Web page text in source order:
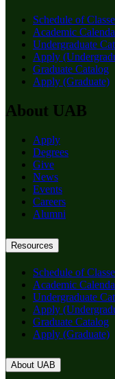
Schedule of
Academic
Undergraduate
Apply
Graduate Catalog
Apply (Graduate)
About UAB
Apply
Degrees
Give
News
Events
Careers
Alumni
Resources
Schedule of
Academic
Undergraduate
Apply
Graduate Catalog
Apply (Graduate)
About UAB